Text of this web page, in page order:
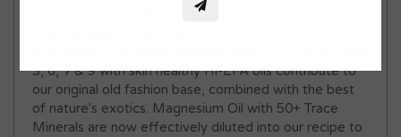
sunny Southern California without any synthetic
3, 6, 7 & 9 with skin healthy Hi-EFA oils contribute to
our original old fashion base, combined with the best
of nature's exotics. Magnesium Oil with 50+ Trace
Minerals are now effectively diluted into our recipe to